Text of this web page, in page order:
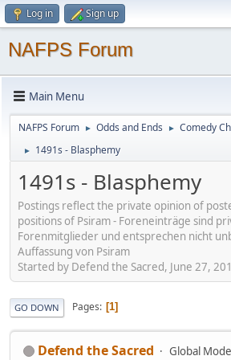
Log in Sign up
NAFPS Forum
Main Menu
NAFPS Forum ► Odds and Ends ► Comedy
► 1491s - Blasphemy
1491s - Blasphemy
Postings reflect the private opinion of
positions of Psiram - Foreneinträge sind
Forenmitglieder und entsprechen nicht
Auffassung von Psiram
Started by Defend the Sacred, June 27,
GO DOWN Pages 1
Defend the Sacred Global